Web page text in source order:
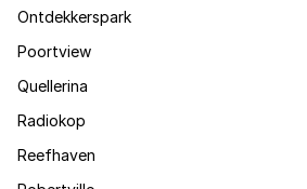
Ontdekkerspark
Poortview
Quellerina
Radiokop
Reefhaven